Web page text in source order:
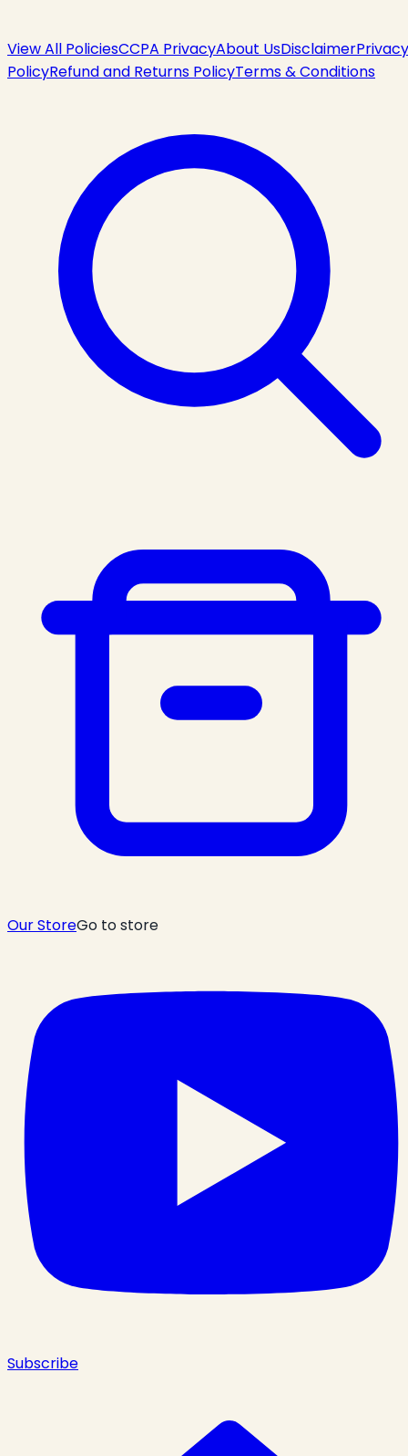
View All PoliciesCCPA PrivacyAbout UsDisclaimerPrivacy
PolicyRefund and Returns PolicyTerms & Conditions
Our StoreGo to store
Subscribe